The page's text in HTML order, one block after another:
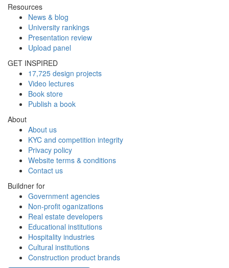
Resources
News & blog
University rankings
Presentation review
Upload panel
GET INSPIRED
17,725 design projects
Video lectures
Book store
Publish a book
About
About us
KYC and competition integrity
Privacy policy
Website terms & conditions
Contact us
Buildner for
Government agencies
Non-profit oganizations
Real estate developers
Educational institutions
Hospitality industries
Cultural institutions
Construction product brands